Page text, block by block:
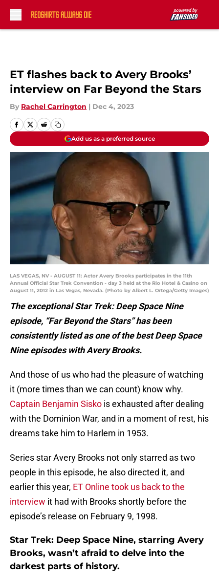
ET flashes back to Avery Brooks’
interview on Far Beyond the Stars
By Rachel Carrington | Dec 4, 2023
Add us as a preferred source
LAS VEGAS, NV - AUGUST 11: Actor Avery Brooks participates in the 11th
Annual Official Star Trek Convention - day 3 held at the Rio Hotel & Casino on
August 11, 2012 in Las Vegas, Nevada. (Photo by Albert L. Ortega/Getty Images)
The exceptional Star Trek: Deep Space Nine
episode, “Far Beyond the Stars” has been
consistently listed as one of the best Deep Space
Nine episodes with Avery Brooks.
And those of us who had the pleasure of watching
it (more times than we can count) know why.
Captain Benjamin Sisko is exhausted after dealing
with the Dominion War, and in a moment of rest, his
dreams take him to Harlem in 1953.
Series star Avery Brooks not only starred as two
people in this episode, he also directed it, and
earlier this year, ET Online took us back to the
interview it had with Brooks shortly before the
episode’s release on February 9, 1998.
Star Trek: Deep Space Nine, starring Avery
Brooks, wasn’t afraid to delve into the
darkest parts of history.